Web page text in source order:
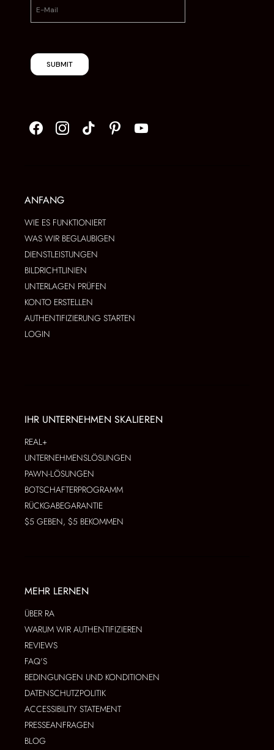
SUBMIT
ANFANG
WIE ES FUNKTIONIERT
WAS WIR BEGLAUBIGEN
DIENSTLEISTUNGEN
BILDRICHTLINIEN
UNTERLAGEN PRÜFEN
KONTO ERSTELLEN
AUTHENTIFIZIERUNG STARTEN
LOGIN
IHR UNTERNEHMEN SKALIEREN
REAL+
UNTERNEHMENSLÖSUNGEN
PAWN-LÖSUNGEN
BOTSCHAFTERPROGRAMM
RÜCKGABEGARANTIE
$5 GEBEN, $5 BEKOMMEN
MEHR LERNEN
ÜBER RA
WARUM WIR AUTHENTIFIZIEREN
REVIEWS
FAQ'S
BEDINGUNGEN UND KONDITIONEN
DATENSCHUTZPOLITIK
ACCESSIBILITY STATEMENT
PRESSEANFRAGEN
BLOG